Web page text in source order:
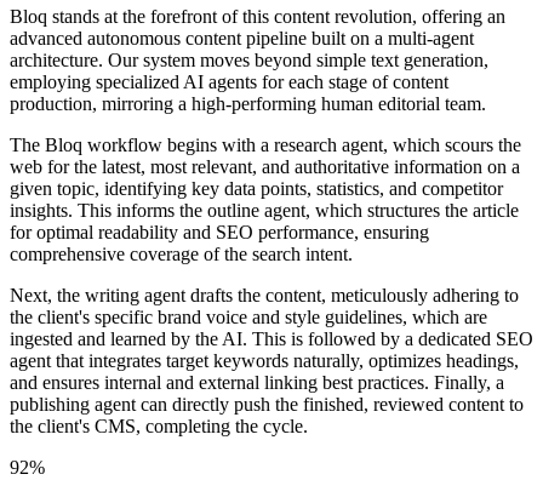
Bloq stands at the forefront of this content revolution, offering an
advanced autonomous content pipeline built on a multi-agent
architecture. Our system moves beyond simple text generation,
employing specialized AI agents for each stage of content
production, mirroring a high-performing human editorial team.
The Bloq workflow begins with a research agent, which scours the
web for the latest, most relevant, and authoritative information on a
given topic, identifying key data points, statistics, and competitor
insights. This informs the outline agent, which structures the article
for optimal readability and SEO performance, ensuring
comprehensive coverage of the search intent.
Next, the writing agent drafts the content, meticulously adhering to
the client's specific brand voice and style guidelines, which are
ingested and learned by the AI. This is followed by a dedicated SEO
agent that integrates target keywords naturally, optimizes headings,
and ensures internal and external linking best practices. Finally, a
publishing agent can directly push the finished, reviewed content to
the client's CMS, completing the cycle.
92%